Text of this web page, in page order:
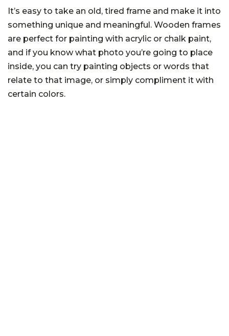
It’s easy to take an old, tired frame and make it into
something unique and meaningful. Wooden frames
are perfect for painting with acrylic or chalk paint,
and if you know what photo you’re going to place
inside, you can try painting objects or words that
relate to that image, or simply compliment it with
certain colors.